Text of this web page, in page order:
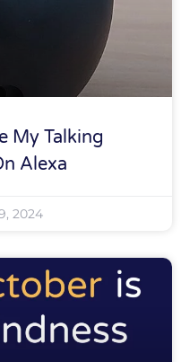
My Talking
Alexa
2024